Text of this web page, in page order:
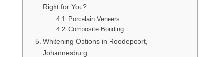
Right for You?
Porcelain Veneers
Composite Bonding
Whitening Options in Roodepoort,
Johannesburg